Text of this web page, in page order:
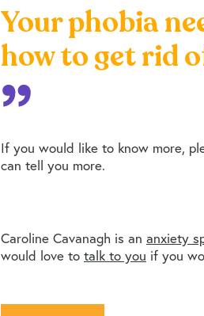
Your phobia
how to get rid
If you would like to know more,
can tell you more.
Caroline Cavanagh is an anxiety
would love to talk to you if you